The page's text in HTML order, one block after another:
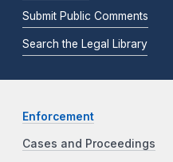
Submit Public Comments
Search the Legal Library
Enforcement
Cases and Proceedings